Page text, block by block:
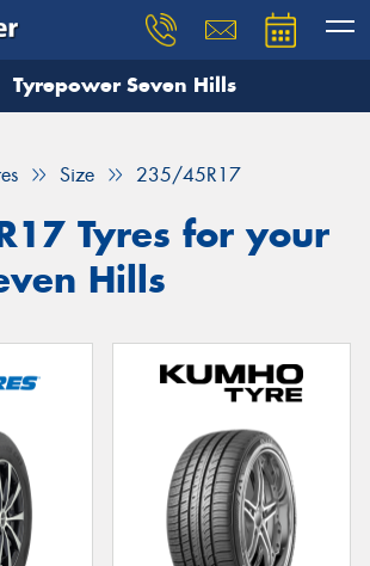
Tyrepower Seven Hills
Size 235/45R17
Tyres for your
Hills